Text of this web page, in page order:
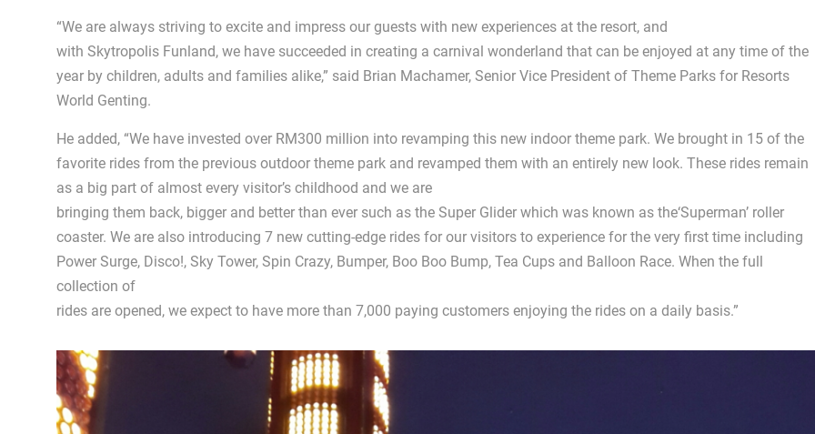
“We are always striving to excite and impress our guests with new experiences at the resort, and
with Skytropolis Funland, we have succeeded in creating a carnival wonderland that can be enjoyed at any time of the
year by children, adults and families alike,” said Brian Machamer, Senior Vice President of Theme Parks for Resorts
World Genting.
He added, “We have invested over RM300 million into revamping this new indoor theme park. We brought in 15 of the
favorite rides from the previous outdoor theme park and revamped them with an entirely new look. These rides remain
as a big part of almost every visitor’s childhood and we are
bringing them back, bigger and better than ever such as the Super Glider which was known as the‘Superman’ roller
coaster. We are also introducing 7 new cutting-edge rides for our visitors to experience for the very first time including
Power Surge, Disco!, Sky Tower, Spin Crazy, Bumper, Boo Boo Bump, Tea Cups and Balloon Race. When the full
collection of
rides are opened, we expect to have more than 7,000 paying customers enjoying the rides on a daily basis.”